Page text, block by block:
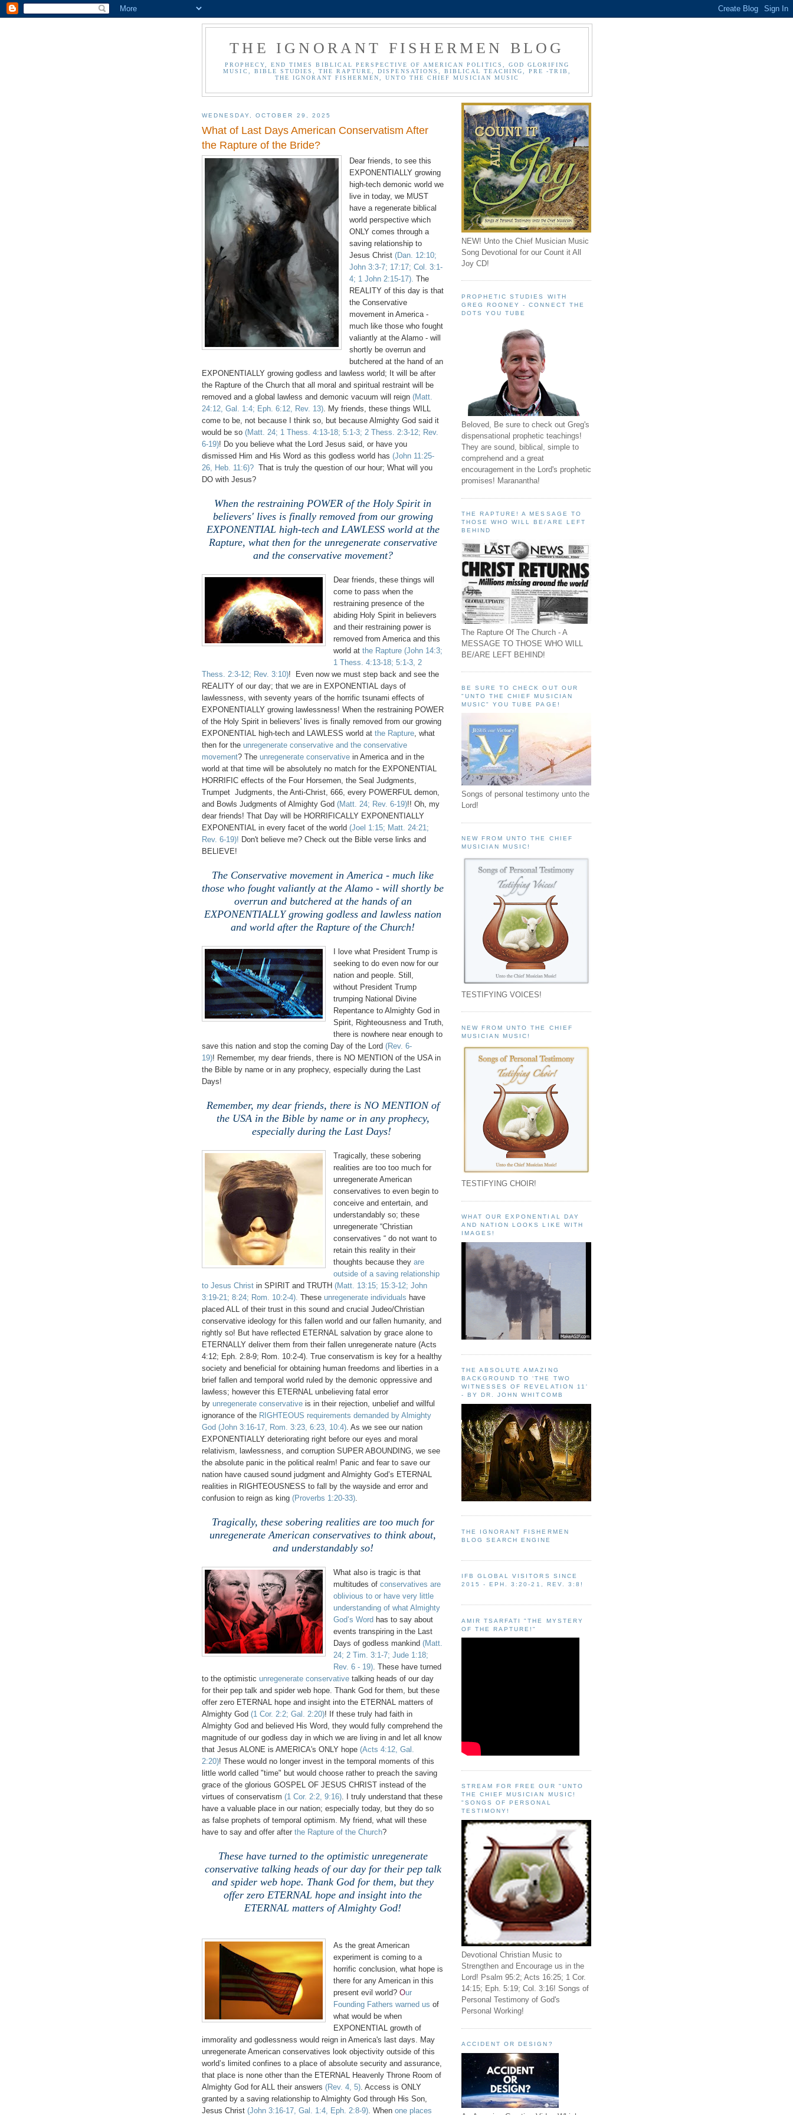
THE IGNORANT FISHERMEN BLOG
PROPHECY, END TIMES BIBLICAL PERSPECTIVE OF AMERICAN POLITICS, GOD GLORIFING
MUSIC, BIBLE STUDIES, THE RAPTURE, DISPENSATIONS, BIBLICAL TEACHING, PRE -TRIB,
THE IGNORANT FISHERMEN, UNTO THE CHIEF MUSICIAN MUSIC
WEDNESDAY, OCTOBER 29, 2025
What of Last Days American Conservatism After
the Rapture of the Bride?
Dear friends, to see this
EXPONENTIALLY growing
high-tech demonic world we
live in today, we MUST
have a regenerate biblical
world perspective which
ONLY comes through a
saving relationship to
Jesus Christ (Dan. 12:10;
John 3:3-7; 17:17; Col. 3:1-
4; 1 John 2:15-17). The
REALITY of this day is that
the Conservative
movement in America -
much like those who fought
valiantly at the Alamo - will
shortly be overrun and
butchered at the hand of an
EXPONENTIALLY growing godless and lawless world; It will be after
the Rapture of the Church that all moral and spiritual restraint will be
removed and a global lawless and demonic vacuum will reign (Matt.
24:12, Gal. 1:4; Eph. 6:12, Rev. 13). My friends, these things WILL
come to be, not because I think so, but because Almighty God said it
would be so (Matt. 24; 1 Thess. 4:13-18; 5:1-3; 2 Thess. 2:3-12; Rev.
6-19)! Do you believe what the Lord Jesus said, or have you
dismissed Him and His Word as this godless world has (John 11:25-
26, Heb. 11:6)? That is truly the question of our hour; What will you
DO with Jesus?
When the restraining POWER of the Holy Spirit in
believers' lives is finally removed from our growing
EXPONENTIAL high-tech and LAWLESS world at the
Rapture, what then for the unregenerate conservative
and the conservative movement?
Dear friends, these things will
come to pass when the
restraining presence of the
abiding Holy Spirit in believers
and their restraining power is
removed from America and this
world at the Rapture (John 14:3;
1 Thess. 4:13-18; 5:1-3, 2
Thess. 2:3-12; Rev. 3:10)! Even now we must step back and see the
REALITY of our day; that we are in EXPONENTIAL days of
lawlessness, with seventy years of the horrific tsunami effects of
EXPONENTIALLY growing lawlessness! When the restraining POWER
of the Holy Spirit in believers' lives is finally removed from our growing
EXPONENTIAL high-tech and LAWLESS world at the Rapture, what
then for the unregenerate conservative and the conservative
movement? The unregenerate conservative in America and in the
world at that time will be absolutely no match for the EXPONENTIAL
HORRIFIC effects of the Four Horsemen, the Seal Judgments,
Trumpet Judgments, the Anti-Christ, 666, every POWERFUL demon,
and Bowls Judgments of Almighty God (Matt. 24; Rev. 6-19)!! Oh, my
dear friends! That Day will be HORRIFICALLY EXPONENTIALLY
EXPONENTIAL in every facet of the world (Joel 1:15; Matt. 24:21;
Rev. 6-19)! Don't believe me? Check out the Bible verse links and
BELIEVE!
The Conservative movement in America - much like
those who fought valiantly at the Alamo - will shortly be
overrun and butchered at the hands of an
EXPONENTIALLY growing godless and lawless nation
and world after the Rapture of the Church!
I love what President Trump is
seeking to do even now for our
nation and people. Still,
without President Trump
trumping National Divine
Repentance to Almighty God in
Spirit, Righteousness and Truth,
there is nowhere near enough to
save this nation and stop the coming Day of the Lord (Rev. 6-
19)! Remember, my dear friends, there is NO MENTION of the USA in
the Bible by name or in any prophecy, especially during the Last
Days!
Remember, my dear friends, there is NO MENTION of
the USA in the Bible by name or in any prophecy,
especially during the Last Days!
Tragically, these sobering
realities are too too much for
unregenerate American
conservatives to even begin to
conceive and entertain, and
understandably so; these
unregenerate “Christian
conservatives “ do not want to
retain this reality in their
thoughts because they are
outside of a saving relationship
to Jesus Christ in SPIRIT and TRUTH (Matt. 13:15; 15:3-12; John
3:19-21; 8:24; Rom. 10:2-4). These unregenerate individuals have
placed ALL of their trust in this sound and crucial Judeo/Christian
conservative ideology for this fallen world and our fallen humanity, and
rightly so! But have reflected ETERNAL salvation by grace alone to
ETERNALLY deliver them from their fallen unregenerate nature (Acts
4:12; Eph. 2:8-9; Rom. 10:2-4). True conservatism is key for a healthy
society and beneficial for obtaining human freedoms and liberties in a
brief fallen and temporal world ruled by the demonic oppressive and
lawless; however this ETERNAL unbelieving fatal error
by unregenerate conservative is in their rejection, unbelief and willful
ignorance of the RIGHTEOUS requirements demanded by Almighty
God (John 3:16-17, Rom. 3:23, 6:23, 10:4). As we see our nation
EXPONENTIALLY deteriorating right before our eyes and moral
relativism, lawlessness, and corruption SUPER ABOUNDING, we see
the absolute panic in the political realm! Panic and fear to save our
nation have caused sound judgment and Almighty God’s ETERNAL
realities in RIGHTEOUSNESS to fall by the wayside and error and
confusion to reign as king (Proverbs 1:20-33).
Tragically, these sobering realities are too much for
unregenerate American conservatives to think about,
and understandably so!
What also is tragic is that
multitudes of conservatives are
oblivious to or have very little
understanding of what Almighty
God’s Word has to say about
events transpiring in the Last
Days of godless mankind (Matt.
24; 2 Tim. 3:1-7; Jude 1:18;
Rev. 6 - 19). These have turned
to the optimistic unregenerate conservative talking heads of our day
for their pep talk and spider web hope. Thank God for them, but these
offer zero ETERNAL hope and insight into the ETERNAL matters of
Almighty God (1 Cor. 2:2; Gal. 2:20)! If these truly had faith in
Almighty God and believed His Word, they would fully comprehend the
magnitude of our godless day in which we are living in and let all know
that Jesus ALONE is AMERICA's ONLY hope (Acts 4:12, Gal.
2:20)! These would no longer invest in the temporal moments of this
little world called "time" but would choose rather to preach the saving
grace of the glorious GOSPEL OF JESUS CHRIST instead of the
virtues of conservatism (1 Cor. 2:2, 9:16). I truly understand that these
have a valuable place in our nation; especially today, but they do so
as false prophets of temporal optimism. My friend, what will these
have to say and offer after the Rapture of the Church?
These have turned to the optimistic unregenerate
conservative talking heads of our day for their pep talk
and spider web hope. Thank God for them, but they
offer zero ETERNAL hope and insight into the
ETERNAL matters of Almighty God!
As the great American
experiment is coming to a
horrific conclusion, what hope is
there for any American in this
present evil world? Our
Founding Fathers warned us of
what would be when
EXPONENTIAL growth of
immorality and godlessness would reign in America's last days. May
unregenerate American conservatives look objectivity outside of this
world’s limited confines to a place of absolute security and assurance,
that place is none other than the ETERNAL Heavenly Throne Room of
Almighty God for ALL their answers (Rev. 4, 5). Access is ONLY
granted by a saving relationship to Almighty God through His Son,
Jesus Christ (John 3:16-17, Gal. 1:4, Eph. 2:8-9). When one places
NEW! Unto the Chief Musician Music
Song Devotional for our Count it All
Joy CD!
PROPHETIC STUDIES WITH
GREG ROONEY - CONNECT THE
DOTS YOU TUBE
Beloved, Be sure to check out Greg's
dispensational prophetic teachings!
They are sound, biblical, simple to
comprehend and a great
encouragement in the Lord's prophetic
promises! Maranantha!
THE RAPTURE! A MESSAGE TO
THOSE WHO WILL BE/ARE LEFT
BEHIND
The Rapture Of The Church - A
MESSAGE TO THOSE WHO WILL
BE/ARE LEFT BEHIND!
BE SURE TO CHECK OUT OUR
"UNTO THE CHIEF MUSICIAN
MUSIC" YOU TUBE PAGE!
Songs of personal testimony unto the
Lord!
NEW FROM UNTO THE CHIEF
MUSICIAN MUSIC!
TESTIFYING VOICES!
NEW FROM UNTO THE CHIEF
MUSICIAN MUSIC!
TESTIFYING CHOIR!
WHAT OUR EXPONENTIAL DAY
AND NATION LOOKS LIKE WITH
IMAGES!
THE ABSOLUTE AMAZING
BACKGROUND TO ‘THE TWO
WITNESSES OF REVELATION 11'
- BY DR. JOHN WHITCOMB
THE IGNORANT FISHERMEN
BLOG SEARCH ENGINE
IFB GLOBAL VISITORS SINCE
2015 - EPH. 3:20-21, REV. 3:8!
AMIR TSARFATI "THE MYSTERY
OF THE RAPTURE!"
STREAM FOR FREE OUR "UNTO
THE CHIEF MUSICIAN MUSIC!
"SONGS OF PERSONAL
TESTIMONY!
Devotional Christian Music to
Strengthen and Encourage us in the
Lord! Psalm 95:2; Acts 16:25; 1 Cor.
14:15; Eph. 5:19; Col. 3:16! Songs of
Personal Testimony of God's
Personal Working!
ACCIDENT OR DESIGN?